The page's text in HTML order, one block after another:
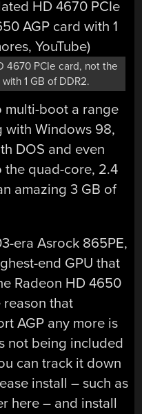
4670 PCIe card, not the
1 GB of DDR2.
multi-boot a range
with Windows 98,
DOS and even
the quad-core, 2.4
amazing 3 GB of
era Asrock 865PE,
end GPU that
Radeon HD 4650
that
AGP any more is
not being included
can track it down
install – such as
here – and install